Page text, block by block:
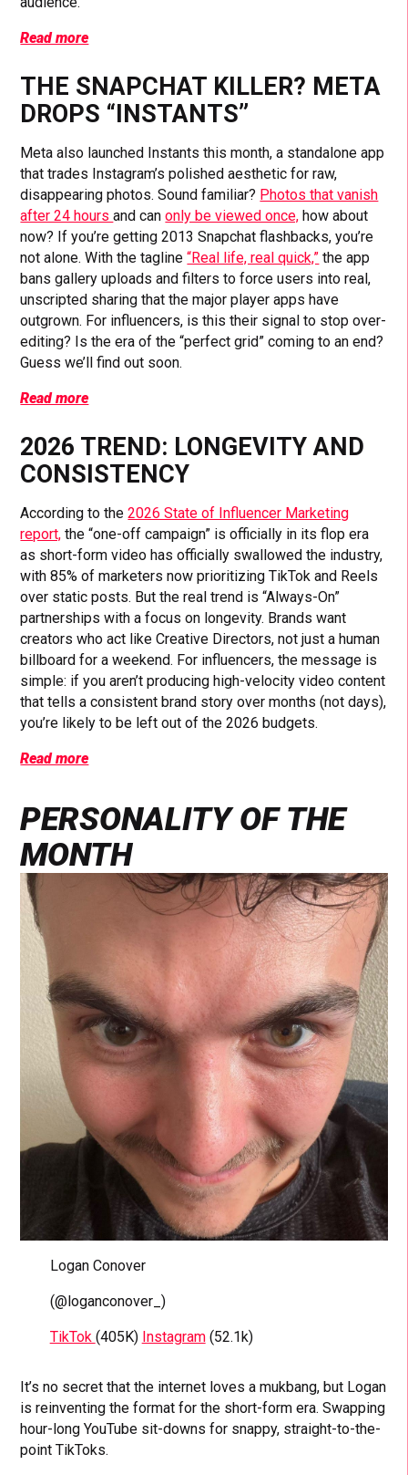
Read more
THE SNAPCHAT KILLER? META
DROPS “INSTANTS”
Meta also launched Instants this month, a standalone app
that trades Instagram’s polished aesthetic for raw,
disappearing photos. Sound familiar? Photos that vanish
after 24 hoursand canonly be viewed once, how about
now? If you’re getting 2013 Snapchat flashbacks, you’re
not alone. With the tagline“Real life, real quick,” the app
bans gallery uploads and filters to force users into real,
unscripted sharing that the major player apps have
outgrown. For influencers, is this their signal to stop over-
editing? Is the era of the “perfect grid” coming to an end?
Guess we’ll find out soon.
Read more
2026 TREND: LONGEVITY AND
CONSISTENCY
According to the2026 State of Influencer Marketing
report, the “one-off campaign” is officially in its flop era
as short-form video has officially swallowed the industry,
with 85% of marketers now prioritizing TikTok and Reels
over static posts. But the real trend is “Always-On”
partnerships with a focus on longevity. Brands want
creators who act like Creative Directors, not just a human
billboard for a weekend. For influencers, the message is
simple: if you aren’t producing high-velocity video content
that tells a consistent brand story over months (not days),
you’re likely to be left out of the 2026 budgets.
Read more
PERSONALITY OF THE
MONTH
Logan Conover
(@loganconover_)
TikTok (405K) Instagram(52.1k)
It’s no secret that the internet loves a mukbang, but Logan
is reinventing the format for the short-form era. Swapping
hour-long YouTube sit-downs for snappy, straight-to-the-
point TikToks.